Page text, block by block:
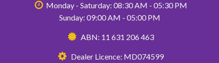
Monday - Saturday: 08:30 AM - 05:30 PM
Sunday: 09:00 AM - 05:00 PM
ABN: 11 631 206 463
Dealer Licence: MD074599